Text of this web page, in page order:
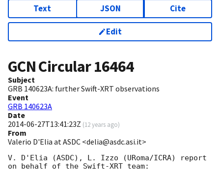
Text JSON Cite
Edit
GCN Circular16464
Subject
GRB 140623A: further Swift-XRT observations
Event
GRB 140623A
Date
2014-06-27T13:41:23Z (12 years ago)
From
Valerio D'Elia at ASDC <delia@asdc.asi.it>
V. D'Elia (ASDC), L. Izzo (URoma/ICRA) report
on behalf of the Swift-XRT team: